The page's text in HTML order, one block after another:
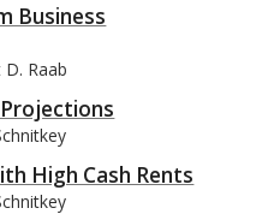
Business
Raab
High Cash Rents